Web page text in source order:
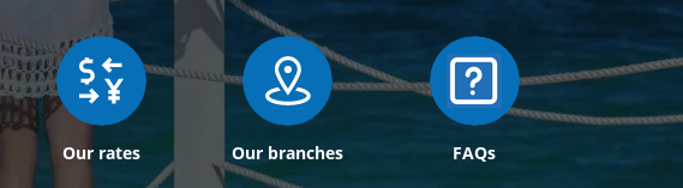
Our rates Our branches FAQs